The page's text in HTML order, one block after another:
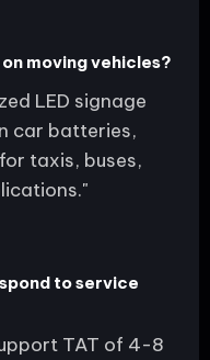
moving vehicles?
LED signage
car batteries,
taxis, buses,
to service
TAT of 4-8